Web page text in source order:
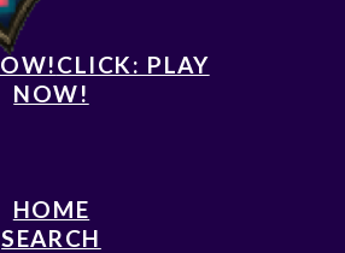
CLICK: PLAY
NOW!
HOME
SEARCH